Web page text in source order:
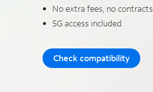
No extra fees, no contracts
5G access included
Check compatibility